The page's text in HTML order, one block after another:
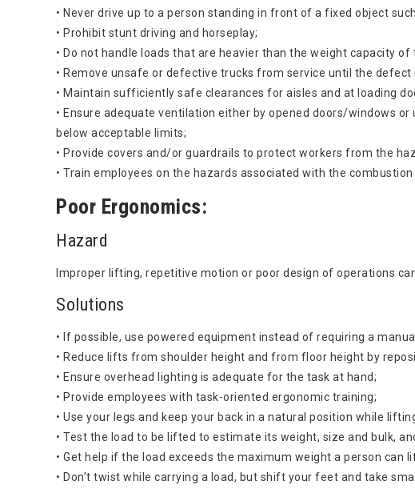
• Never drive up to a person standing in front of a fixed object
• Prohibit stunt driving and horseplay;
• Do not handle loads that are heavier than the weight capacity
• Remove unsafe or defective trucks from service until the defect
• Maintain sufficiently safe clearances for aisles and at loading
• Ensure adequate ventilation either by opened doors/windows
below acceptable limits;
• Provide covers and/or guardrails to protect workers from the
• Train employees on the hazards associated with the
Poor Ergonomics:
Hazard
Improper lifting, repetitive motion or poor design of operations
Solutions
• If possible, use powered equipment instead of requiring a
• Reduce lifts from shoulder height and from floor height by
• Ensure overhead lighting is adequate for the task at hand;
• Provide employees with task-oriented ergonomic training;
• Use your legs and keep your back in a natural position while
• Test the load to be lifted to estimate its weight, size and bulk,
• Get help if the load exceeds the maximum weight a person can
• Don’t twist while carrying a load, but shift your feet and take